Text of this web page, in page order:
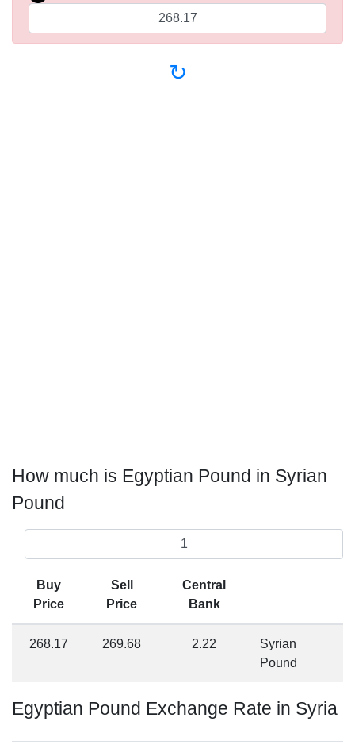
↻
How much is Egyptian Pound in Syrian
Pound
Buy
Price
Sell
Price
Central
Bank
268.17 269.68 2.22
Syrian
Pound
Egyptian Pound Exchange Rate in Syria